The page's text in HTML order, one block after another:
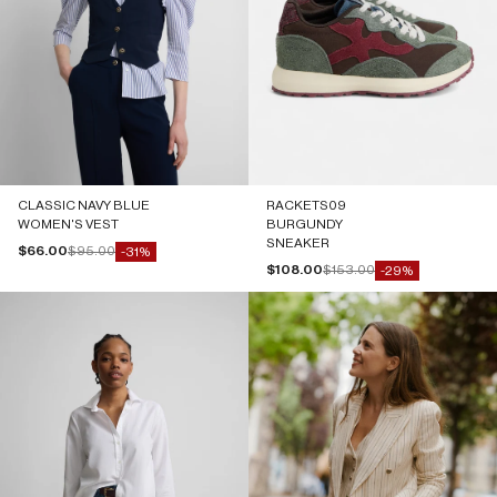
CLASSIC NAVY BLUE
WOMEN'S VEST
Sale price
$66.00Regular price
$95.00 -31%
RACKETS09
BURGUNDY
SNEAKER
Sale price
$108.00Regular price
$153.00 -29%